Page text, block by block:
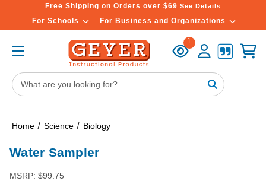
Free Shipping on Orders over $69 See Details
For Schools For Business and Organizations
1
Viewed
Search
Keyword:
Home Science Biology
Water Sampler
MSRP: $99.75